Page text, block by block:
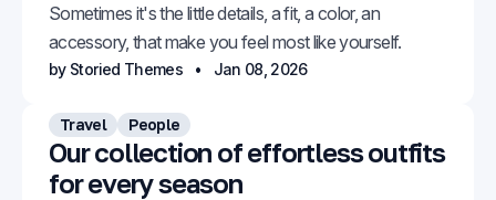
Sometimes it's the little details, a fit, a color, an
accessory, that make you feel most like yourself.
by Storied Themes Jan 08, 2026
Travel People
Our collection of effortless outfits
for every season